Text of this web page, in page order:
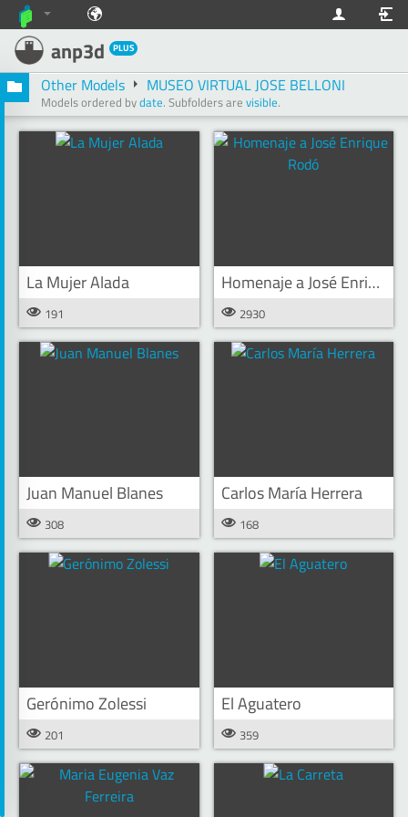
anp3d PLUS
Other Models MUSEO VIRTUAL JOSE BELLONI
Models ordered bydate. Subfolders are visible.
La Mujer Alada
191
Homenaje a José Enrique Rodó
2930
Juan Manuel Blanes
308
Carlos María Herrera
168
Gerónimo Zolessi
201
El Aguatero
359